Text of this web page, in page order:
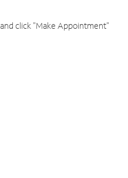
click "Make Appointment"